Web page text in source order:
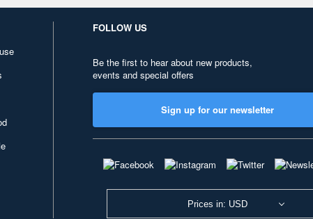
FOLLOW US
Be the first to hear about new products,
events and special offers
Sign up for our newsletter
Prices in: USD